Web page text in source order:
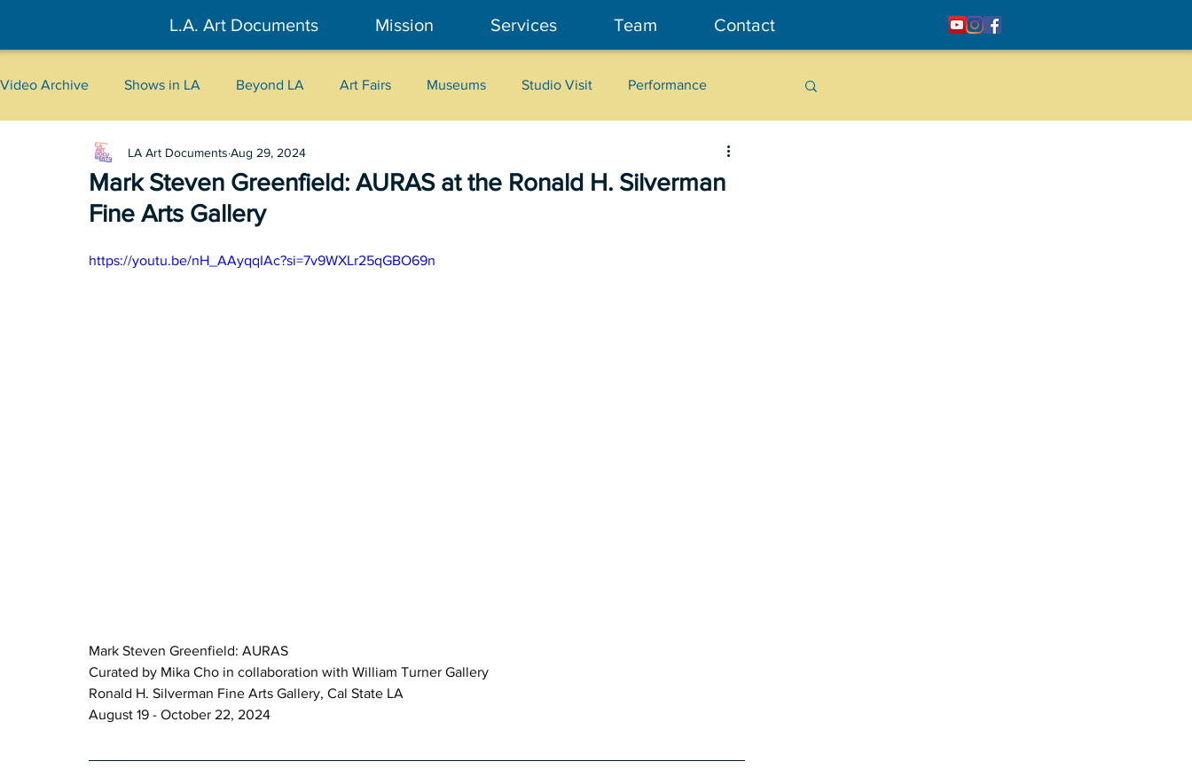
L.A. Art Documents Mission Services Team Contact
Video Archive Shows in LA Beyond LA Art Fairs Museums Studio Visit Performance
New York Tokyo Belgrade Interviews
2026 Art Talks
Mark Steven Greenfield: AURAS at the Ronald H. Silverman
Fine Arts Gallery
LA Art Documents Aug 29, 2024
https://youtu.be/nH_AAyqqIAc?si=7v9WXLr25qGBO69n
Mark Steven Greenfield: AURAS
Curated by Mika Cho in collaboration with William Turner Gallery
Ronald H. Silverman Fine Arts Gallery, Cal State LA
August 19 - October 22, 2024